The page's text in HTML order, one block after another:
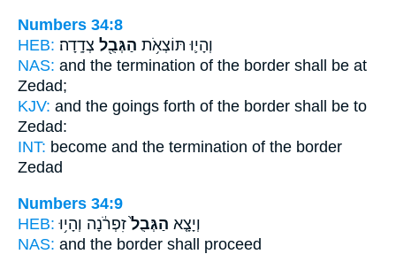
Numbers 34:8
HEB:
וְהָי֛וּ תּוֹצְאֹ֥ת הַגְּבֻ֖ל צְדָֽדָה׃
NAS: and the termination of the border shall be at
Zedad;
KJV: and the goings forth of the border shall be to
Zedad:
INT: become and the termination of the border
Zedad
Numbers 34:9
HEB:
וְיָצָ֤א הַגְּבֻל֙זִפְרֹ֔נָה וְהָי֥וּ
NAS: and the border shall proceed